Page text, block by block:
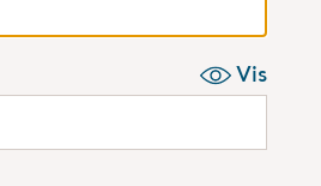
Vis